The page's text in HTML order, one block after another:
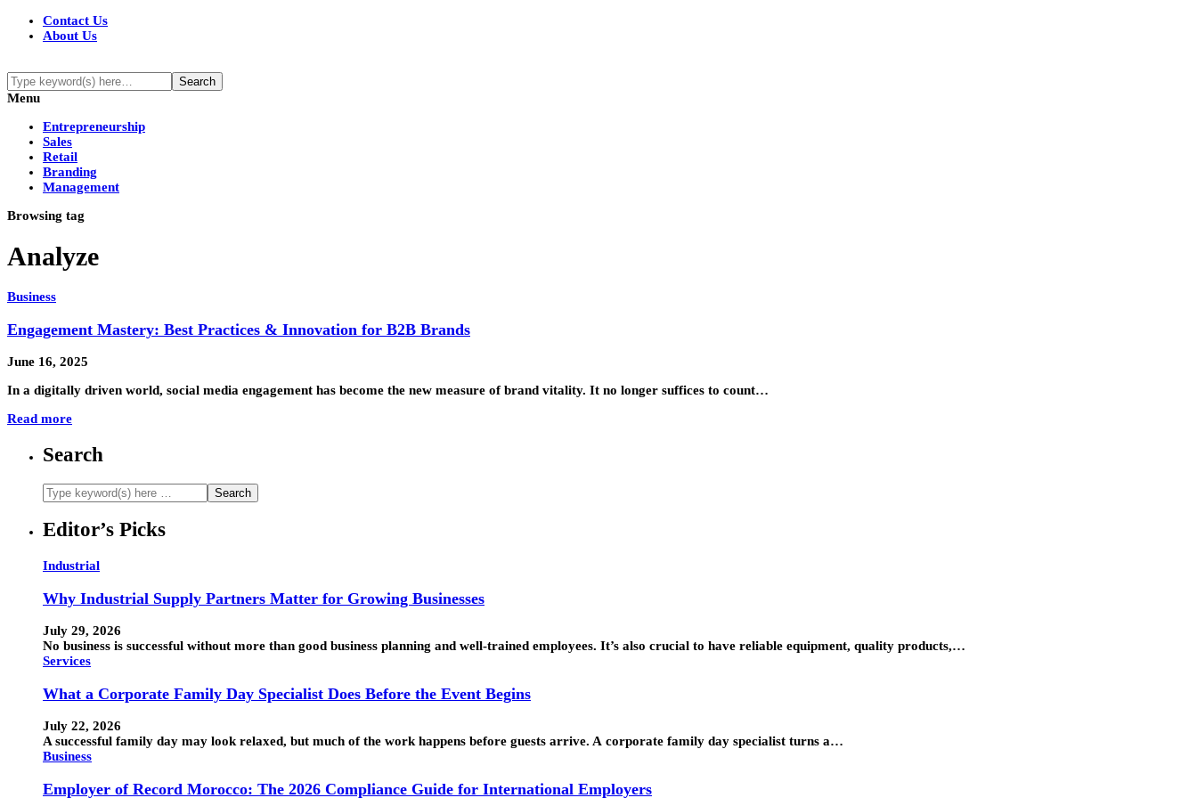
Contact Us
About Us
Menu
Entrepreneurship
Sales
Retail
Branding
Management
Browsing tag
Analyze
Business
Engagement Mastery: Best Practices & Innovation for B2B Brands
June 16, 2025
In a digitally driven world, social media engagement has become the new measure of brand vitality. It no longer suffices to count…
Read more
Search
Editor’s Picks
Industrial
Why Industrial Supply Partners Matter for Growing Businesses
July 29, 2026
No business is successful without more than good business planning and well-trained employees. It’s also crucial to have reliable equipment, quality products,…
Services
What a Corporate Family Day Specialist Does Before the Event Begins
July 22, 2026
A successful family day may look relaxed, but much of the work happens before guests arrive. A corporate family day specialist turns a…
Business
Employer of Record Morocco: The 2026 Compliance Guide for International Employers